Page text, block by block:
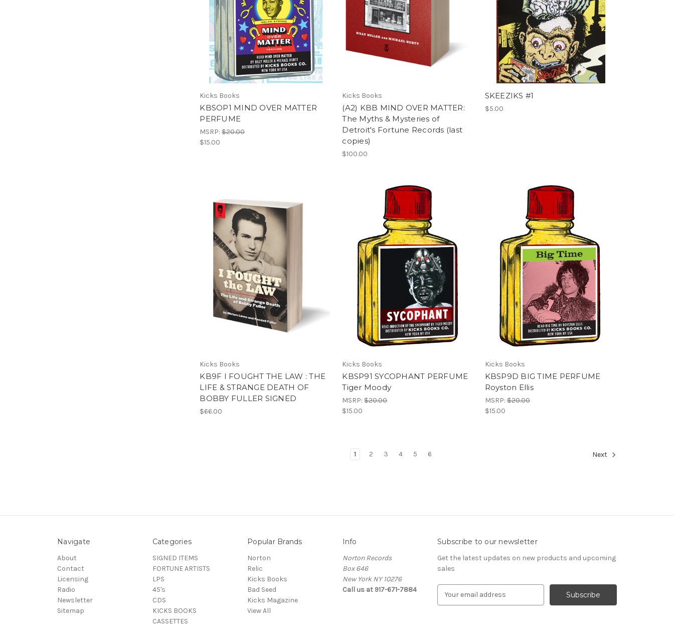
Kicks Books
KBSOP1 MIND OVER MATTER
PERFUME
MSRP:$20.00
$15.00
Kicks Books
(A2) KBB MIND OVER MATTER:
The Myths & Mysteries of
Detroit's Fortune Records (last
copies)
$100.00
SKEEZIKS #1
$5.00
Kicks Books
KB9F I FOUGHT THE LAW : THE
LIFE & STRANGE DEATH OF
BOBBY FULLER SIGNED
$66.00
Kicks Books
KBSP91 SYCOPHANT PERFUME
Tiger Moody
MSRP:$20.00
$15.00
Kicks Books
KBSP9D BIG TIME PERFUME
Royston Ellis
MSRP:$20.00
$15.00
1 2 3 4 5 6 Next
Navigate
About
Contact
Licensing
Radio
Newsletter
Sitemap
Categories
SIGNED ITEMS
FORTUNE ARTISTS
LPS
45's
CDS
KICKS BOOKS
CASSETTES
Popular Brands
Norton
Relic
Kicks Books
Bad Seed
Kicks Magazine
View All
Info
Norton Records
Box 646
New York NY 10276
Call us at 917-671-7884
Subscribe to our newsletter
Get the latest updates on new products and upcoming
sales